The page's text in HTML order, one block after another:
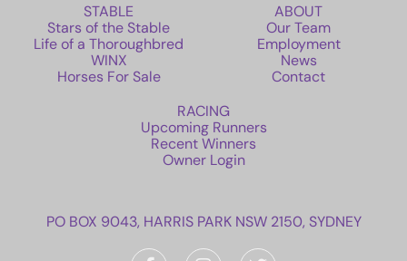
STABLE
Stars of the Stable
Life of a Thoroughbred
WINX
Horses For Sale
ABOUT
Our Team
Employment
News
Contact
RACING
Upcoming Runners
Recent Winners
Owner Login
PO BOX 9043, HARRIS PARK NSW 2150, SYDNEY